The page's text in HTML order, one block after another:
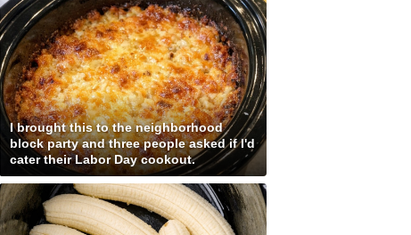
I brought this to the neighborhood
block party and three people asked if I'd
cater their Labor Day cookout.